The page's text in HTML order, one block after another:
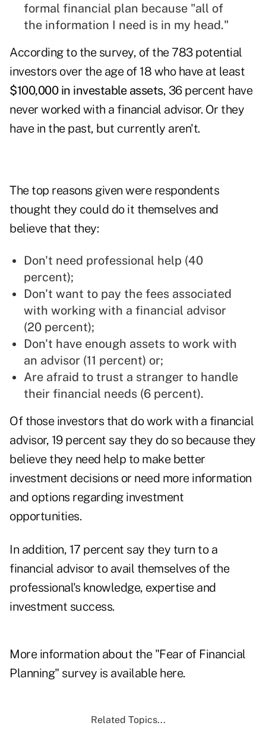
formal financial plan because "all of
the information I need is in my head."
According to the survey, of the 783 potential
investors over the age of 18 who have at least
$100,000 in investable assets, 36 percent have
never worked with a financial advisor. Or they
have in the past, but currently aren't.
The top reasons given were respondents
thought they could do it themselves and
believe that they:
Don't need professional help (40
percent);
Don't want to pay the fees associated
with working with a financial advisor
(20 percent);
Don't have enough assets to work with
an advisor (11 percent) or;
Are afraid to trust a stranger to handle
their financial needs (6 percent).
Of those investors that do work with a financial
advisor, 19 percent say they do so because they
believe they need help to make better
investment decisions or need more information
and options regarding investment
opportunities.
In addition, 17 percent say they turn to a
financial advisor to avail themselves of the
professional's knowledge, expertise and
investment success.
More information about the "Fear of Financial
Planning" survey is available here.
Related Topics...